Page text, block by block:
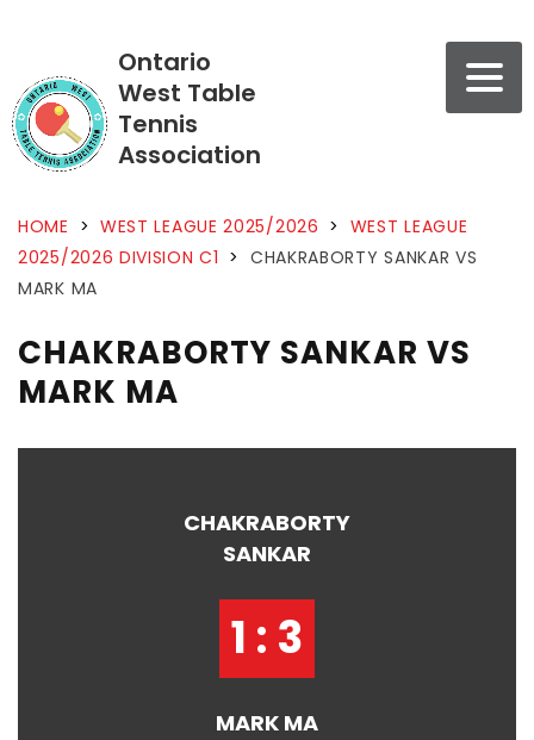
Ontario
West Table
Tennis
Association
HOME > WEST LEAGUE 2025/2026 > WEST LEAGUE
2025/2026 DIVISION C1 > CHAKRABORTY SANKAR VS
MARK MA
CHAKRABORTY SANKAR VS
MARK MA
CHAKRABORTY
SANKAR
1 : 3
MARK MA